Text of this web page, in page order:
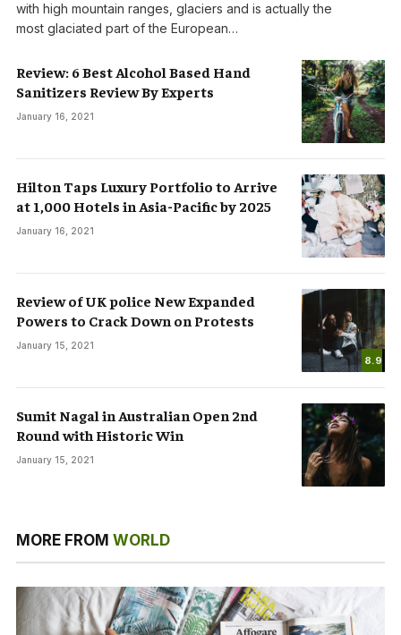
with high mountain ranges, glaciers and is actually the
most glaciated part of the European…
Review: 6 Best Alcohol Based Hand
Sanitizers Review By Experts
January 16, 2021
Hilton Taps Luxury Portfolio to Arrive
at 1,000 Hotels in Asia-Pacific by 2025
January 16, 2021
8.9
Review of UK police New Expanded
Powers to Crack Down on Protests
January 15, 2021
Sumit Nagal in Australian Open 2nd
Round with Historic Win
January 15, 2021
MORE FROM WORLD